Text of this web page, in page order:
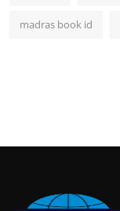
madras book id